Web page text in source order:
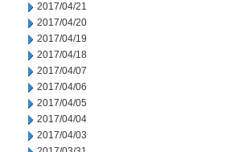
2017/04/21
2017/04/20
2017/04/19
2017/04/18
2017/04/07
2017/04/06
2017/04/05
2017/04/04
2017/04/03